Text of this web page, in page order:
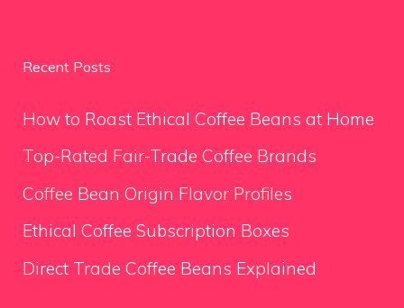
Recent Posts
How to Roast Ethical Coffee Beans at Home
Top-Rated Fair-Trade Coffee Brands
Coffee Bean Origin Flavor Profiles
Ethical Coffee Subscription Boxes
Direct Trade Coffee Beans Explained